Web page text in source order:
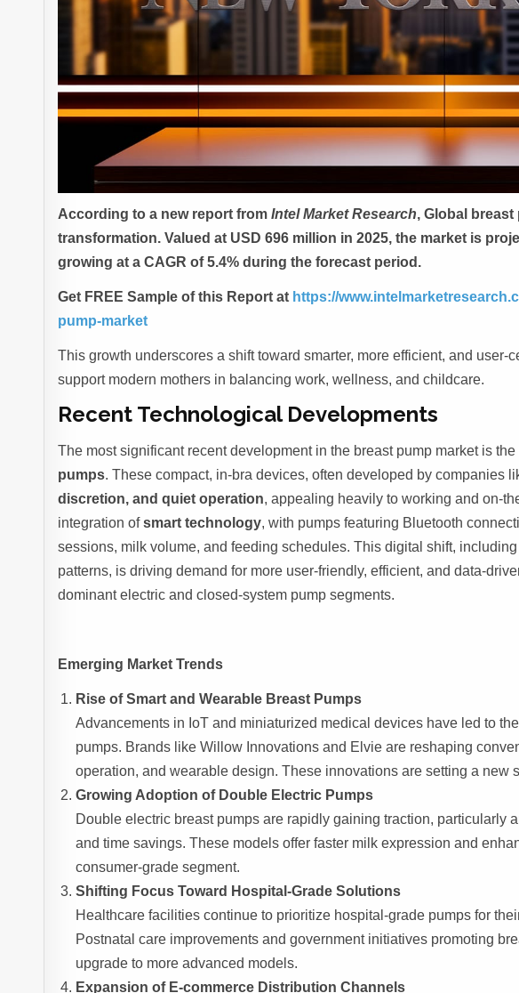
According to a new report fromIntel Market Research, G lobal
breast
transformation. Valued at USD 696 million in 2025, the market is
growing at a CAGR of 5.4% during the forecast period.
Get FREE Sample of this Report at https://
pump-market
This growth underscores a shift toward smarter, more efficient, and
support modern mothers in balancing work, wellness, and childcare.
Recent Technological Developments
The most significant recent development in the breast pump market is
pumps. These compact, in-bra devices, often developed by companies
discretion, and quiet operation, appealing heavily to working and on-
integration ofsmart technology, with pumps featuring Bluetooth
sessions, milk volume, and feeding schedules. This digital shift,
patterns, is driving demand for more user-friendly, efficient, and data-
dominant electric and closed-system pump segments.
Emerging Market Trends
Rise of Smart and Wearable Breast Pumps
Advancements in IoT and miniaturized medical devices have led to
pumps. Brands like Willow Innovations and Elvie are reshaping
operation, and wearable design. These innovations are setting a new
Growing Adoption of Double Electric Pumps
Double electric breast pumps are rapidly gaining traction, particularly
and time savings. These models offer faster milk expression and
consumer-grade segment.
Shifting Focus Toward Hospital-Grade Solutions
Healthcare facilities continue to prioritize hospital-grade pumps for
Postnatal care improvements and government initiatives promoting
upgrade to more advanced models.
Expansion of E-commerce Distribution Channels